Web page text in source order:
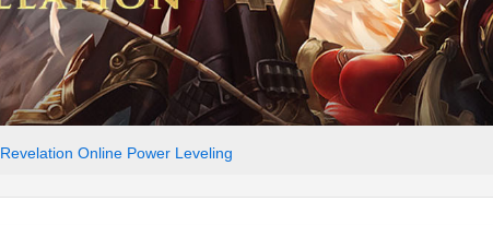
Revelation Online Power Leveling